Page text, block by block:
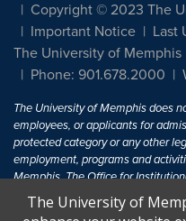
Copyright © 2023 The
Important Notice
Last
The University of Memphis
Phone: 901.678.2000
The University of Memphis does
employees, or applicants for
protected category or any other
employment, programs and
Memphis. The Office for
inquiries regarding non-
The University of MemphisEqual
The University of